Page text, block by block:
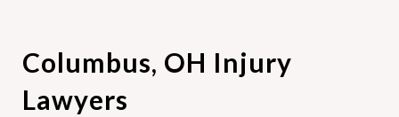
Columbus, OH Injury
Lawyers